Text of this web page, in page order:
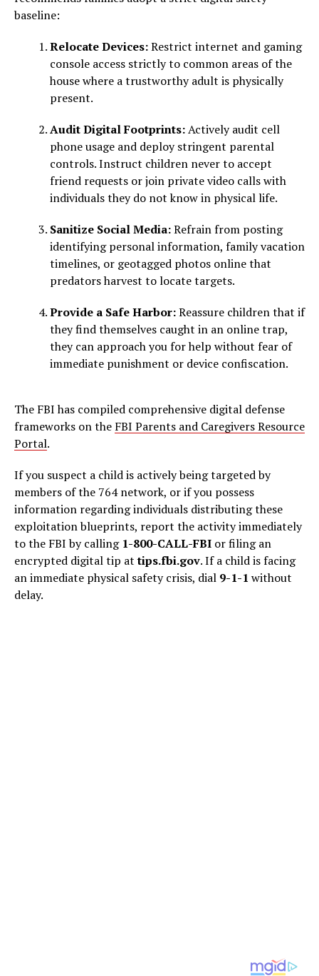
baseline:
Relocate Devices:Restrict internet and gaming
console access strictly to common areas of the
house where a trustworthy adult is physically
present.
Audit Digital Footprints:Actively audit cell
phone usage and deploy stringent parental
controls. Instruct children never to accept
friend requests or join private video calls with
individuals they do not know in physical life.
Sanitize Social Media:Refrain from posting
identifying personal information, family vacation
timelines, or geotagged photos online that
predators harvest to locate targets.
Provide a Safe Harbor:Reassure children that if
they find themselves caught in an online trap,
they can approach you for help without fear of
immediate punishment or device confiscation.
The FBI has compiled comprehensive digital defense
frameworks on the FBI Parents and Caregivers Resource
Portal.
If you suspect a child is actively being targeted by
members of the 764 network, or if you possess
information regarding individuals distributing these
exploitation blueprints, report the activity immediately
to the FBI by calling 1-800-CALL-FBI or filing an
encrypted digital tip attips.fbi.gov. If a child is facing
an immediate physical safety crisis, dial 9-1-1 without
delay.